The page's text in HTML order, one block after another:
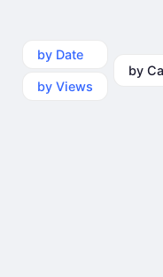
by Date
by Views